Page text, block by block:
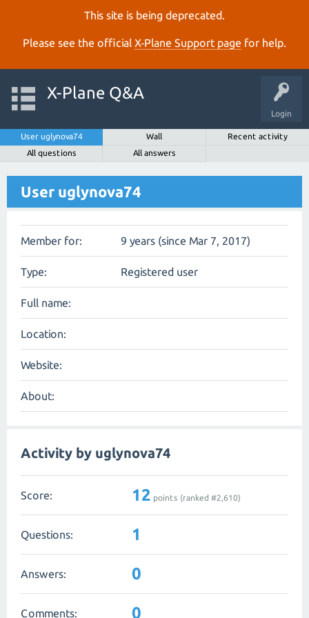
This site is being deprecated.
Please see the official X‑Plane Support page for help.
Login
X-Plane Q&A
User uglynova74 Wall
Recent activity
All questions
All answers
User uglynova74
Member for: 9 years (since Mar 7, 2017)
Type: Registered user
Full name:
Location:
Website:
About:
Activity by uglynova74
Score: 12 points (ranked #2,610)
Questions: 1
Answers: 0
Comments: 0